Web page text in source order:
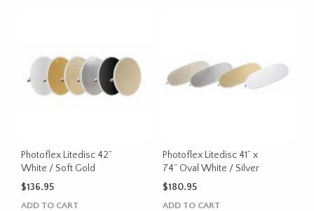
Photoflex Litedisc 42”
White / Soft Gold
$136.95
ADD TO CART
Photoflex Litedisc 41” x
74” Oval White / Silver
$180.95
ADD TO CART